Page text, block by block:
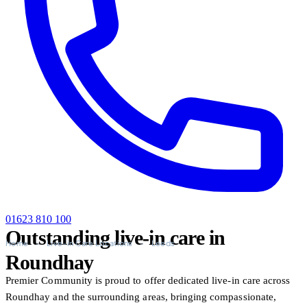
01623 810 100
Home - Live-in Care Locations - Leeds
Outstanding live-in care in
Roundhay
Premier Community is proud to offer dedicated live-in care across
Roundhay and the surrounding areas, bringing compassionate,